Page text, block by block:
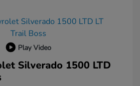
Play Video
Silverado 1500 LTD